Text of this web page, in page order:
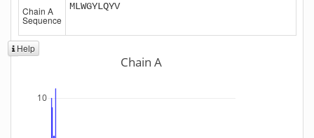
Chain A
Sequence
MLWGYLQYV
Help
10
Chain A